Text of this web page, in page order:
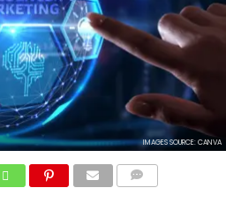
IMAGES SOURCE: CANVA